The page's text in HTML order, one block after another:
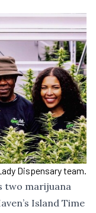
Dispensary team.
two marijuana
Island Time